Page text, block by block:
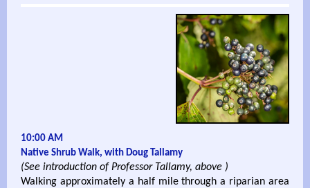
10:00 AM
Native Shrub Walk, with Doug Tallamy
(See introduction of Professor Tallamy, above )
Walking approximately a half mile through a riparian area